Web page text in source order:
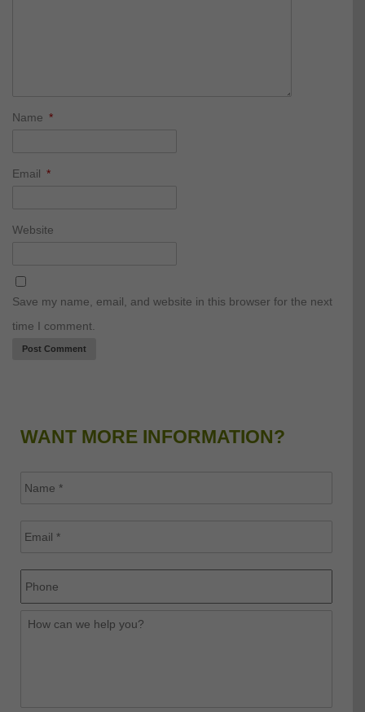
Name *
Email *
Website
Save my name, email, and website in this browser for the next
time I comment.
WANT MORE INFORMATION?
Phone
How
can